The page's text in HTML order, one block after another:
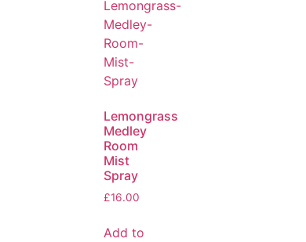
Lemongrass
Medley
Room
Mist
Spray
£16.00
Add to